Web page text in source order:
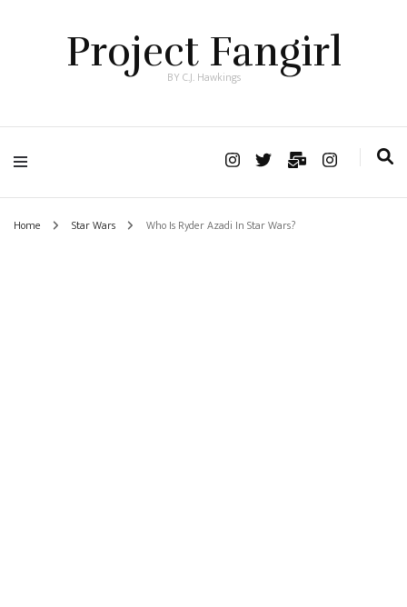
Project Fangirl
BY C.J. Hawkings
Home Star Wars Who Is Ryder Azadi In Star Wars?